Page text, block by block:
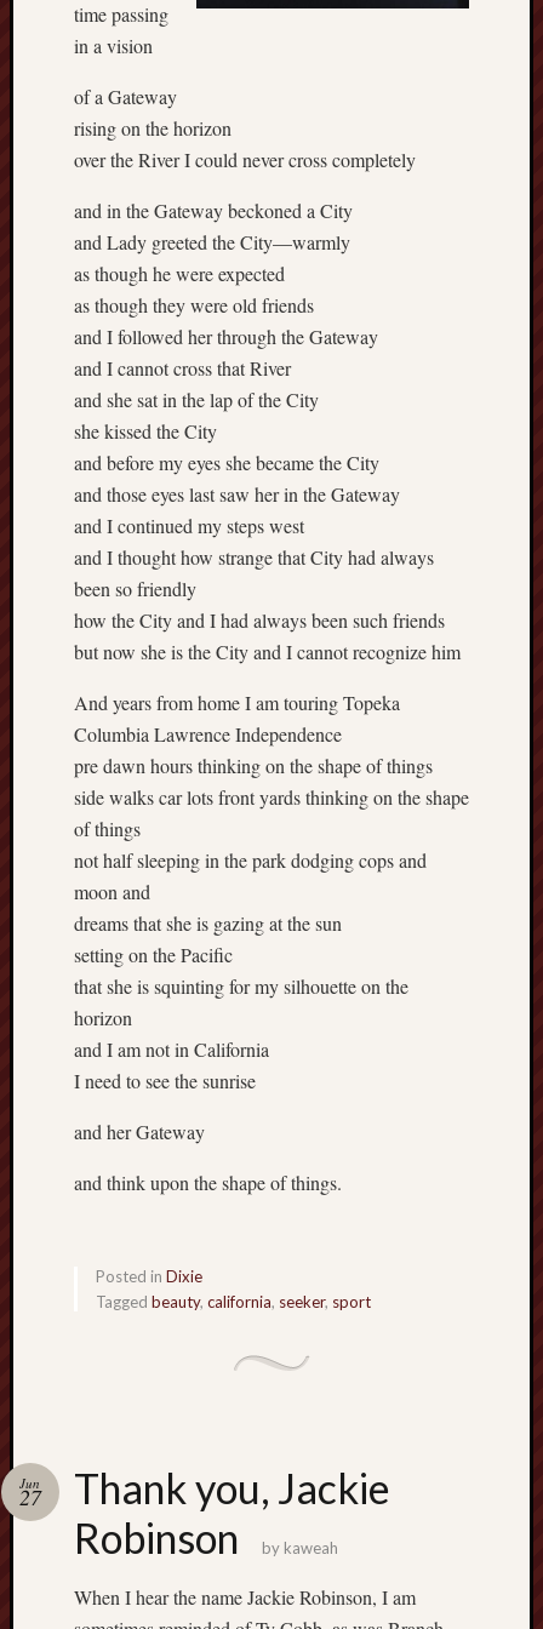
time passing
in a vision
of a Gateway
rising on the horizon
over the River I could never cross completely
and in the Gateway beckoned a City
and Lady greeted the City—warmly
as though he were expected
as though they were old friends
and I followed her through the Gateway
and I cannot cross that River
and she sat in the lap of the City
she kissed the City
and before my eyes she became the City
and those eyes last saw her in the Gateway
and I continued my steps west
and I thought how strange that City had always
been so friendly
how the City and I had always been such friends
but now she is the City and I cannot recognize him
And years from home I am touring Topeka
Columbia Lawrence Independence
pre dawn hours thinking on the shape of things
side walks car lots front yards thinking on the shape
of things
not half sleeping in the park dodging cops and
moon and
dreams that she is gazing at the sun
setting on the Pacific
that she is squinting for my silhouette on the
horizon
and I am not in California
I need to see the sunrise
and her Gateway
and think upon the shape of things.
Posted in Dixie
Tagged beauty, california, seeker, sport
Thank you, Jackie
Robinson
Jun
27
by kaweah
When I hear the name Jackie Robinson, I am